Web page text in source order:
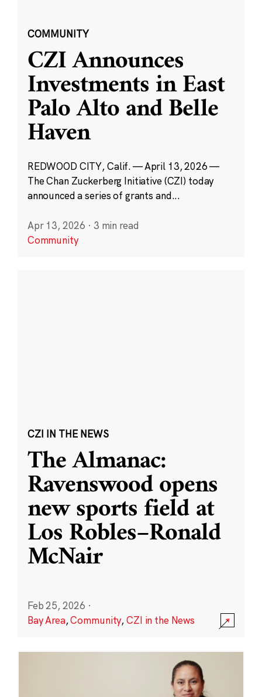
COMMUNITY
CZI Announces
Investments in East
Palo Alto and Belle
Haven
REDWOOD CITY, Calif. — April 13, 2026 —
The Chan Zuckerberg Initiative (CZI) today
announced a series of grants and...
Apr 13, 2026 · 3 min read
Community
CZI IN THE NEWS
The Almanac:
Ravenswood opens
new sports field at
Los Robles–Ronald
McNair
Feb 25, 2026 ·
Bay Area,Community,CZI in the News